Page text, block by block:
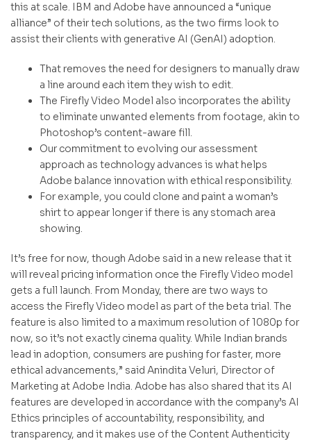
this at scale. IBM and Adobe have announced a “unique
alliance” of their tech solutions, as the two firms look to
assist their clients with generative AI (GenAI) adoption.
That removes the need for designers to manually draw
a line around each item they wish to edit.
The Firefly Video Model also incorporates the ability
to eliminate unwanted elements from footage, akin to
Photoshop’s content-aware fill.
Our commitment to evolving our assessment
approach as technology advances is what helps
Adobe balance innovation with ethical responsibility.
For example, you could clone and paint a woman’s
shirt to appear longer if there is any stomach area
showing.
It’s free for now, though Adobe said in a new release that it
will reveal pricing information once the Firefly Video model
gets a full launch. From Monday, there are two ways to
access the Firefly Video model as part of the beta trial. The
feature is also limited to a maximum resolution of 1080p for
now, so it’s not exactly cinema quality. While Indian brands
lead in adoption, consumers are pushing for faster, more
ethical advancements,” said Anindita Veluri, Director of
Marketing at Adobe India. Adobe has also shared that its AI
features are developed in accordance with the company’s AI
Ethics principles of accountability, responsibility, and
transparency, and it makes use of the Content Authenticity